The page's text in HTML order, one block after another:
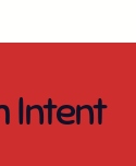
Intent